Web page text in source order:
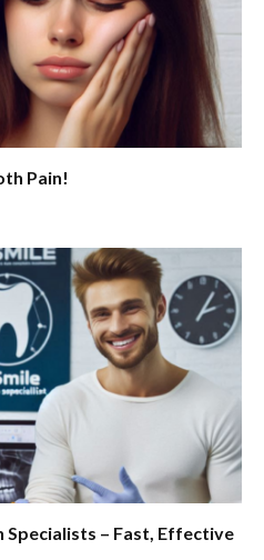
Pain!
Specialists – Fast, Effective